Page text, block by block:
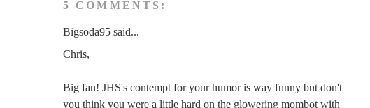
5 COMMENTS:
Bigsoda95 said...
Chris,
Big fan! JHS's contempt for your humor is way funny but don't
you think you were a little hard on the glowering mombot with